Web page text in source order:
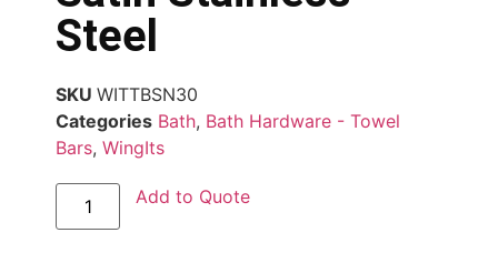
Steel
SKU WITTBSN30
Categories Bath, Bath Hardware - Towel
Bars, WingIts
Add to Quote